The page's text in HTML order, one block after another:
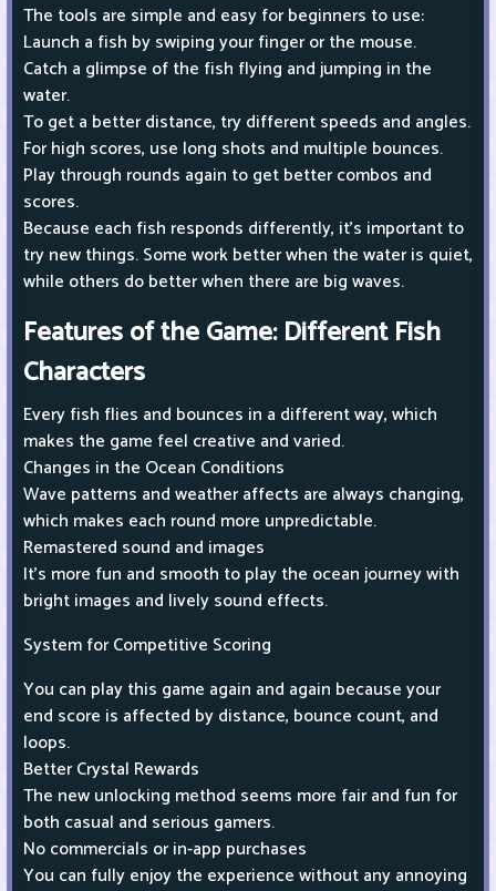
The tools are simple and easy for beginners to use:
Launch a fish by swiping your finger or the mouse.
Catch a glimpse of the fish flying and jumping in the
water.
To get a better distance, try different speeds and angles.
For high scores, use long shots and multiple bounces.
Play through rounds again to get better combos and
scores.
Because each fish responds differently, it's important to
try new things. Some work better when the water is quiet,
while others do better when there are big waves.
Features of the Game: Different Fish
Characters
Every fish flies and bounces in a different way, which
makes the game feel creative and varied.
Changes in the Ocean Conditions
Wave patterns and weather affects are always changing,
which makes each round more unpredictable.
Remastered sound and images
It's more fun and smooth to play the ocean journey with
bright images and lively sound effects.
System for Competitive Scoring
You can play this game again and again because your
end score is affected by distance, bounce count, and
loops.
Better Crystal Rewards
The new unlocking method seems more fair and fun for
both casual and serious gamers.
No commercials or in-app purchases
You can fully enjoy the experience without any annoying